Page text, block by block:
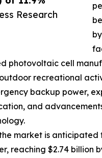
Research
photovoltaic cell
recreational
backup power,
and
market is anticipated
reaching $2.74 billion